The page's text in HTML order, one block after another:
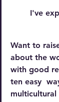
I've
Want to
about the
with good
ten easy